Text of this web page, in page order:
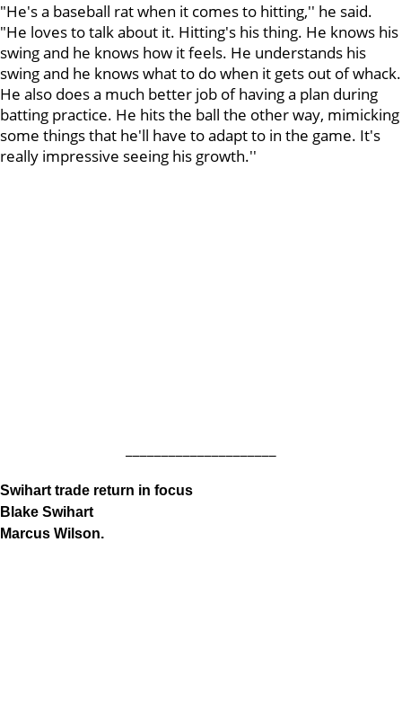
"He's a baseball rat when it comes to hitting,'' he said.
"He loves to talk about it. Hitting's his thing. He knows his
swing and he knows how it feels. He understands his
swing and he knows what to do when it gets out of whack.
He also does a much better job of having a plan during
batting practice. He hits the ball the other way, mimicking
some things that he'll have to adapt to in the game. It's
really impressive seeing his growth.''
Swihart trade return in focus
Blake Swihart
Marcus Wilson.